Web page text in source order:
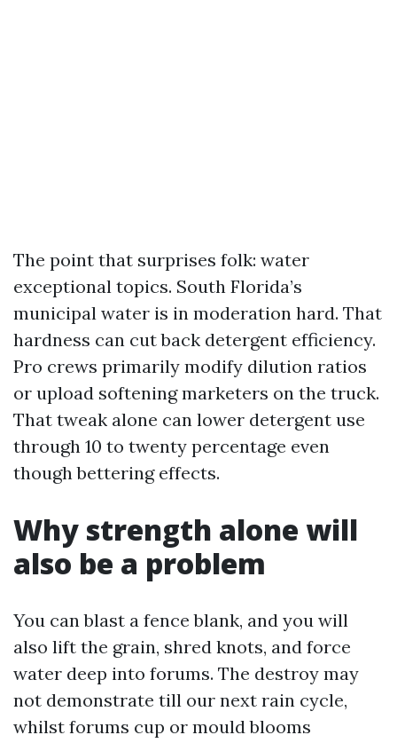
The point that surprises folk: water
exceptional topics. South Florida’s
municipal water is in moderation hard. That
hardness can cut back detergent efficiency.
Pro crews primarily modify dilution ratios
or upload softening marketers on the truck.
That tweak alone can lower detergent use
through 10 to twenty percentage even
though bettering effects.
Why strength alone will
also be a problem
You can blast a fence blank, and you will
also lift the grain, shred knots, and force
water deep into forums. The destroy may
not demonstrate till our next rain cycle,
whilst forums cup or mould blooms